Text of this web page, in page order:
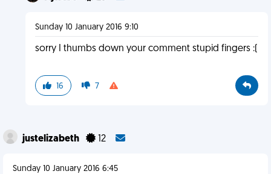
Sunday 10 January 2016 9:10
sorry I thumbs down your comment stupid fingers :(
16 7
justelizabeth 12
Sunday 10 January 2016 6:45